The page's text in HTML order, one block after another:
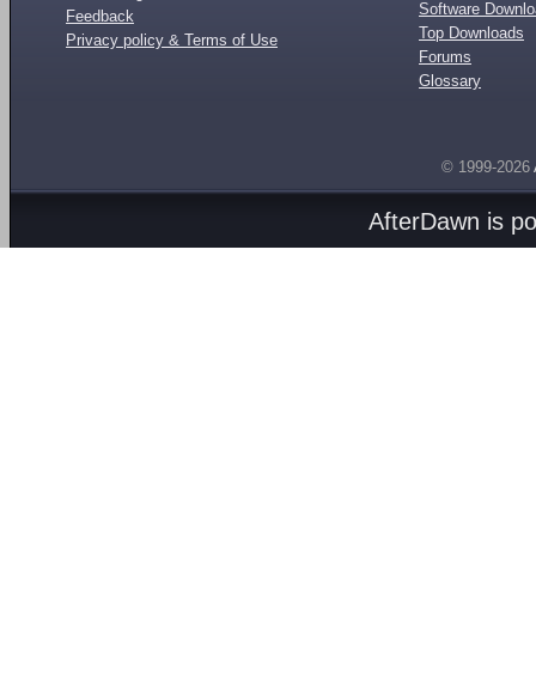
Feedback
Privacy policy & Terms of Use
Software
Top Downloads
Forums
Glossary
© 1999-2026
AfterDawn is